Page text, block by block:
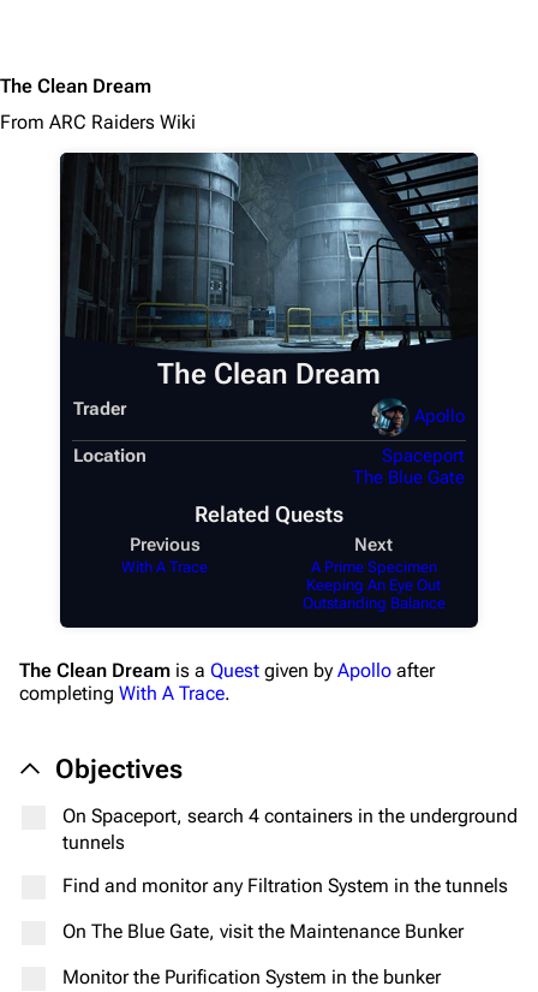
The Clean Dream
From ARC Raiders Wiki
The Clean Dream
Trader
Apollo
Location
Spaceport
The Blue Gate
Related Quests
Previous
With A Trace
Next
A Prime Specimen
Keeping An Eye Out
Outstanding Balance
The Clean Dream is a Quest given by Apollo after
completing With A Trace.
Objectives
On Spaceport, search 4 containers in the underground
tunnels
Find and monitor any Filtration System in the tunnels
On The Blue Gate, visit the Maintenance Bunker
Monitor the Purification System in the bunker